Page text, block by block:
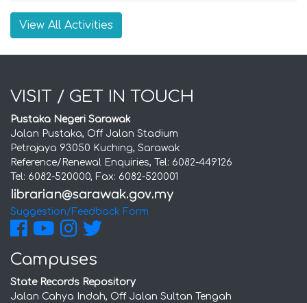
View All Activities
VISIT / GET IN TOUCH
Pustaka Negeri Sarawak
Jalan Pustaka, Off Jalan Stadium
Petrajaya 93050 Kuching, Sarawak
Reference/Renewal Enquiries, Tel: 6082-449126
Tel: 6082-520000, Fax: 6082-520001
Suggestion/Feedback Form
Campuses
State Records Repository
Jalan Cahya Indah, Off Jalan Sultan Tengah